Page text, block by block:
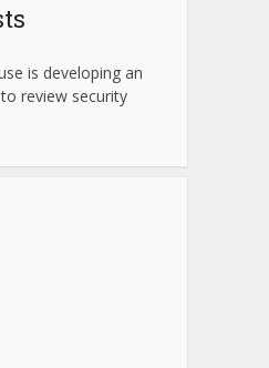
is developing an
review security